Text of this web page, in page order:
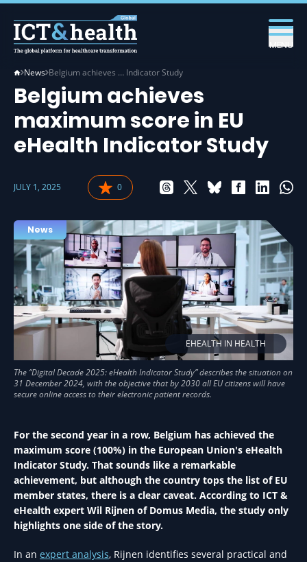
MENU
News Belgium achieves … Indicator Study
Belgium achieves
maximum score in EU
eHealth Indicator Study
JULY 1, 2025 0
EHEALTH IN HEALTH
News
For the second year in a row, Belgium has achieved the
maximum score (100%) in the European Union's eHealth
Indicator Study. That sounds like a remarkable
achievement, but although the country tops the list of EU
member states, there is a clear caveat. According to ICT &
eHealth expert Wil Rijnen of Domus Media, the study only
highlights one side of the story.
In an expert analysis, Rijnen identifies several practical and